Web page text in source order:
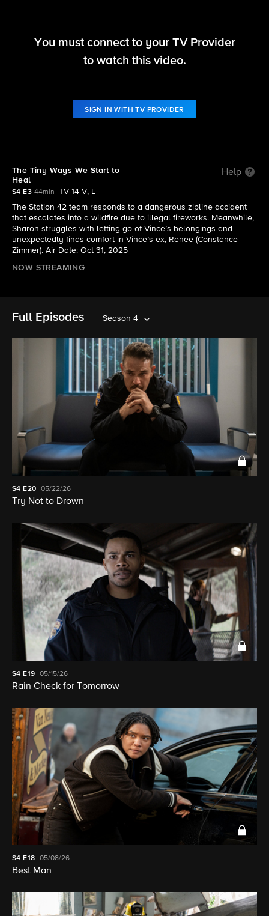
Fire Country
You must connect to your TV Provider
to watch this video.
SIGN IN WITH TV PROVIDER
The Tiny Ways We Start to
Heal
Help
S4 E3 44min
TV-14 V, L
The Station 42 team responds to a dangerous zipline accident
that escalates into a wildfire due to illegal fireworks. Meanwhile,
Sharon struggles with letting go of Vince’s belongings and
unexpectedly finds comfort in Vince’s ex, Renee (Constance
Zimmer). Air Date: Oct 31, 2025
NOW STREAMING
Full Episodes Season 4
S4E20 05/22/26
Try Not to Drown
S4 E19 05/15/26
Rain Check for Tomorrow
S4 E18 05/08/26
Best Man